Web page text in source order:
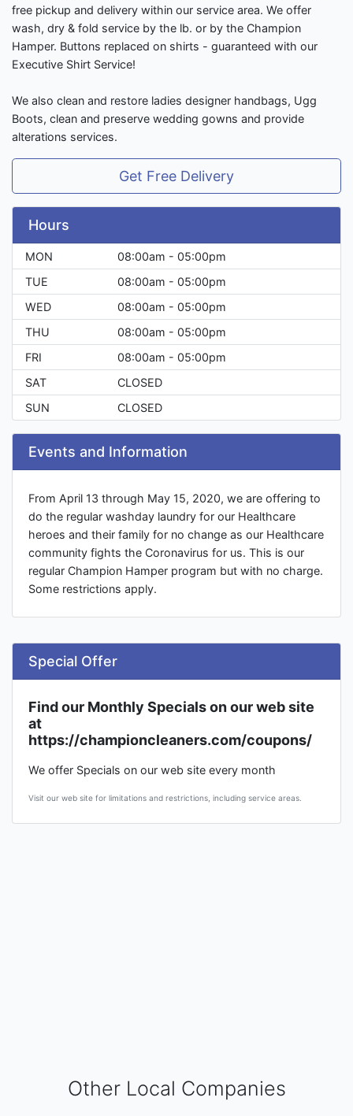
free pickup and delivery within our service area. We offer
wash, dry & fold service by the lb. or by the Champion
Hamper. Buttons replaced on shirts - guaranteed with our
Executive Shirt Service!
We also clean and restore ladies designer handbags, Ugg
Boots, clean and preserve wedding gowns and provide
alterations services.
Get Free Delivery
Hours
MON
08:00am - 05:00pm
TUE
08:00am - 05:00pm
WED
08:00am - 05:00pm
THU
08:00am - 05:00pm
FRI
08:00am - 05:00pm
SAT
CLOSED
SUN
CLOSED
Events and Information
From April 13 through May 15, 2020, we are offering to
do the regular washday laundry for our Healthcare
heroes and their family for no change as our Healthcare
community fights the Coronavirus for us. This is our
regular Champion Hamper program but with no charge.
Some restrictions apply.
Special Offer
Find our Monthly Specials on our web site
at
https://championcleaners.com/coupons/
We offer Specials on our web site every month
Visit our web site for limitations and restrictions, including service areas.
Other Local Companies